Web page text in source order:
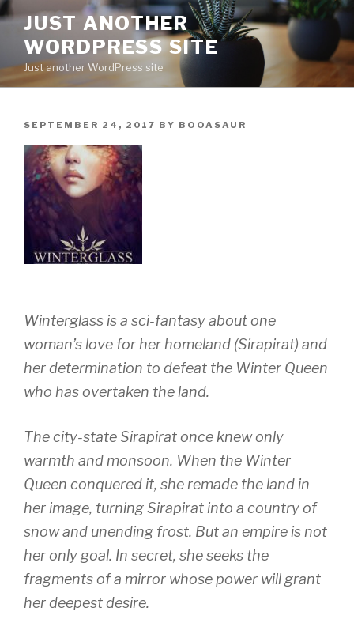
Skip
content
JUST ANOTHER
WORDPRESS SITE
Just another WordPress site
POSTED
SEPTEMBER 24, 2017 BY BOOASAUR
Winterglass is a sci-fantasy about one
woman’s love for her homeland (Sirapirat) and
her determination to defeat the Winter Queen
who has overtaken the land.
The city-state Sirapirat once knew only
warmth and monsoon. When the Winter
Queen conquered it, she remade the land in
her image, turning Sirapirat into a country of
snow and unending frost. But an empire is not
her only goal. In secret, she seeks the
fragments of a mirror whose power will grant
her deepest desire.